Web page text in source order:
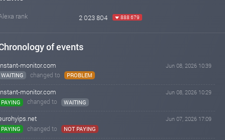
rank 2 023 804 888 679
of events
monitor.com
Jun 08, 2026 10:39
WAITING
changed to PROBLEM
monitor.com
Jun 08, 2026 10:29
PAYING
changed to WAITING
Jun 07, 2026 17:09
PAYING
changed to NOT PAYING